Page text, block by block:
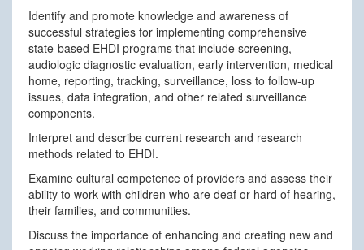
Identify and promote knowledge and awareness of
successful strategies for implementing comprehensive
state-based EHDI programs that include screening,
audiologic diagnostic evaluation, early intervention, medical
home, reporting, tracking, surveillance, loss to follow-up
issues, data integration, and other related surveillance
components.
Interpret and describe current research and research
methods related to EHDI.
Examine cultural competence of providers and assess their
ability to work with children who are deaf or hard of hearing,
their families, and communities.
Discuss the importance of enhancing and creating new and